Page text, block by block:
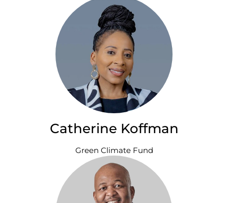
Catherine Koffman
Green Climate Fund